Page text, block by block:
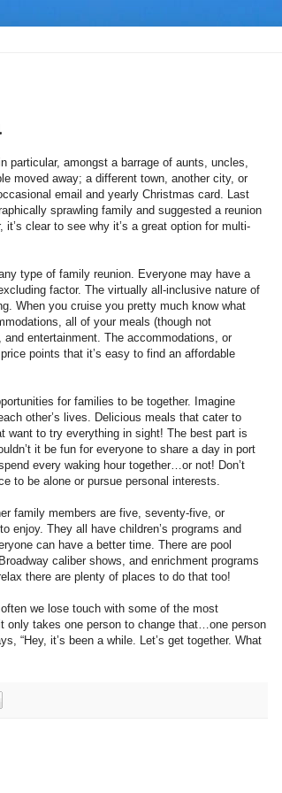
particular, amongst a barrage of aunts, uncles,
moved away; a different town, another city, or
email and yearly Christmas card. Last
sprawling family and suggested a reunion
clear to see why it’s a great option for multi-
type of family reunion. Everyone may have a
factor. The virtually all-inclusive nature of
When you cruise you pretty much know what
all of your meals (though not
entertainment. The accommodations, or
points that it’s easy to find an affordable
for families to be together. Imagine
other’s lives. Delicious meals that cater to
to try everything in sight! The best part is
it be fun for everyone to share a day in port
every waking hour together…or not! Don’t
to be alone or pursue personal interests.
family members are five, seventy-five, or
enjoy. They all have children’s programs and
can have a better time. There are pool
caliber shows, and enrichment programs
there are plenty of places to do that too!
we lose touch with some of the most
takes one person to change that…one person
“Hey, it’s been a while. Let’s get together. What